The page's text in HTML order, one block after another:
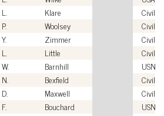
L. Klare
Civilian
P. Woolsey
Civilian
Y. Zimmer
Civilian
L. Little
Civilian
W. Barnhill
USN
N. Bexfield
Civilian
D. Maxwell
Civilian
F. Bouchard
USN